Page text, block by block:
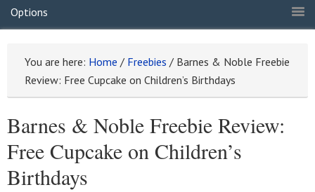
Options
You are here: Home / Freebies / Barnes & Noble Freebie
Review: Free Cupcake on Children’s Birthdays
Barnes & Noble Freebie Review:
Free Cupcake on Children’s
Birthdays